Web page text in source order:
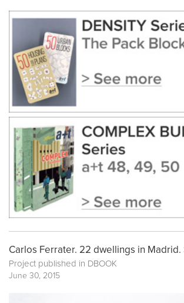
Carlos Ferrater. 22 dwellings in Madrid.
Project published in DBOOK
June 30, 2015